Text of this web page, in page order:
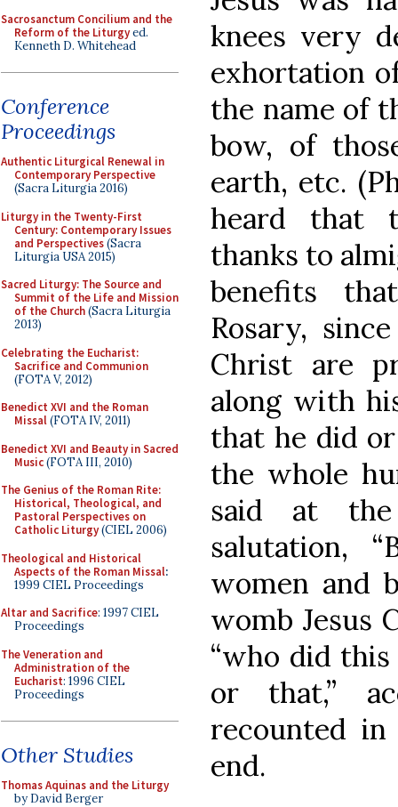
Sacrosanctum Concilium and the
Reform of the Liturgyed.
Kenneth D. Whitehead
Conference
Proceedings
Authentic Liturgical Renewal in
Contemporary Perspective
(Sacra Liturgia 2016)
Liturgy in the Twenty-First
Century: Contemporary Issues
and Perspectives(Sacra
Liturgia USA 2015)
Sacred Liturgy: The Source and
Summit of the Life and Mission
of the Church(Sacra Liturgia
2013)
Celebrating the Eucharist:
Sacrifice and Communion
(FOTA V, 2012)
Benedict XVI and the Roman
Missal(FOTA IV, 2011)
Benedict XVI and Beauty in Sacred
Music(FOTA III, 2010)
The Genius of the Roman Rite:
Historical, Theological, and
Pastoral Perspectives on
Catholic Liturgy(CIEL 2006)
Theological and Historical
Aspects of the Roman Missal:
1999 CIEL Proceedings
Altar and Sacrifice: 1997 CIEL
Proceedings
The Veneration and
Administration of the
Eucharist: 1996 CIEL
Proceedings
Other Studies
Thomas Aquinas and the Liturgy
by David Berger
knees very
exhortation
the name of
bow, of
earth, etc.
heard that
thanks to
benefits
Rosary,
Christ are
along with
that he did
the whole
said at
salutation,
women and
womb Jesus
“who did
or that,”
recounted
end.